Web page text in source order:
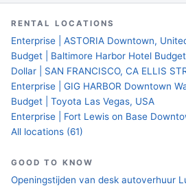
RENTAL LOCATIONS
Enterprise | ASTORIA Downtown,
Budget | Baltimore Harbor Hotel
Dollar | SAN FRANCISCO, CA ELLIS
Enterprise | GIG HARBOR Downtown
Budget | Toyota Las Vegas, USA
Enterprise | Fort Lewis on Base
All locations (61)
GOOD TO KNOW
Openingstijden van desk autoverhuur